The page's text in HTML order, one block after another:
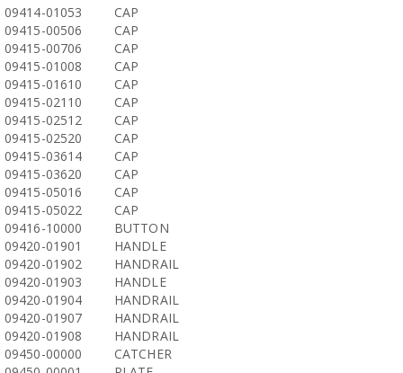
09414-01053
CAP
09415-00506
CAP
09415-00706
CAP
09415-01008
CAP
09415-01610
CAP
09415-02110
CAP
09415-02512
CAP
09415-02520
CAP
09415-03614
CAP
09415-03620
CAP
09415-05016
CAP
09415-05022
CAP
09416-10000
BUTTON
09420-01901
HANDLE
09420-01902
HANDRAIL
09420-01903
HANDLE
09420-01904
HANDRAIL
09420-01907
HANDRAIL
09420-01908
HANDRAIL
09450-00000
CATCHER